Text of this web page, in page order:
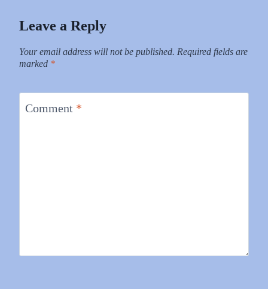
Leave a Reply
Your email address will not be published. Required fields are
marked *
Comment *